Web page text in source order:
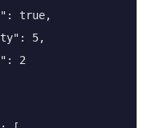
true,
5,
2